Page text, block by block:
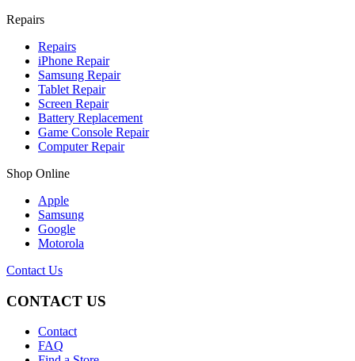
Repairs
Repairs
iPhone Repair
Samsung Repair
Tablet Repair
Screen Repair
Battery Replacement
Game Console Repair
Computer Repair
Shop Online
Apple
Samsung
Google
Motorola
Contact Us
CONTACT US
Contact
FAQ